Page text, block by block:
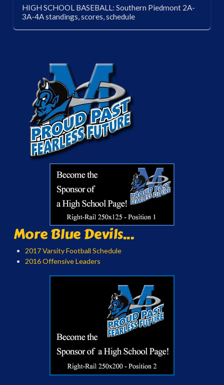
HIGH SCHOOL BASEBALL: Southern Piedmont 2A-
3A-4A standings, scores, schedule
More Blue Devils...
2017 Varsity Football Schedule
2016 Offensive Leaders